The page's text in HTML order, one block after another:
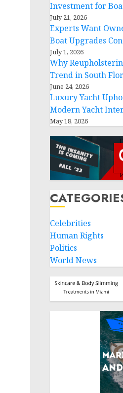
Investment for
July 21, 2026
Experts Want
Boat Upgrades
July 1, 2026
Why
Trend in South
June 24, 2026
Luxury Yacht
Modern Yacht
May 18, 2026
Celebrities
Human Rights
Politics
World News